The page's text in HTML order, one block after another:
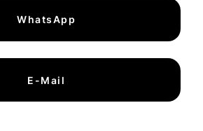
WhatsApp
E-Mail